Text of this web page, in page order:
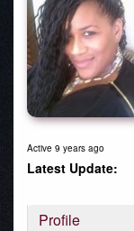
Active 9 years ago
Profile